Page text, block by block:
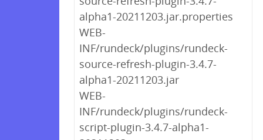
alpha1-20211203.jar.properties
WEB-
INF/rundeck/plugins/rundeck-
source-refresh-plugin-3.4.7-
alpha1-20211203.jar
WEB-
INF/rundeck/plugins/rundeck-
script-plugin-3.4.7-alpha1-